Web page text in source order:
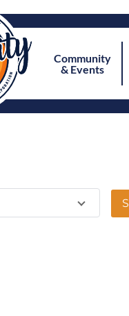
Community
& Events